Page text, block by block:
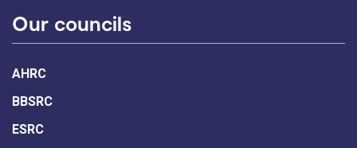
Our councils
AHRC
BBSRC
ESRC